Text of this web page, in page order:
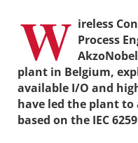
W ireless
Process
plant in Belgium,
available I/O and
have led the plant
based on the IEC